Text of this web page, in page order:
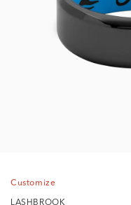
Customize
LASHBROOK